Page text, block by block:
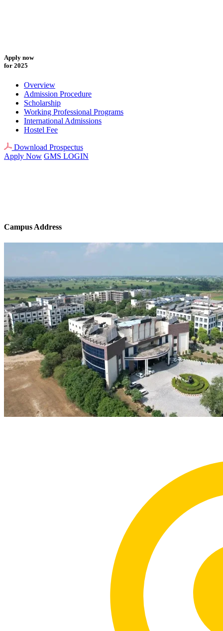
Apply now
for 2025
Overview
Admission Procedure
Scholarship
Working Professional Programs
International Admissions
Hostel Fee
Download Prospectus
Apply Now GMS LOGIN
Campus Address